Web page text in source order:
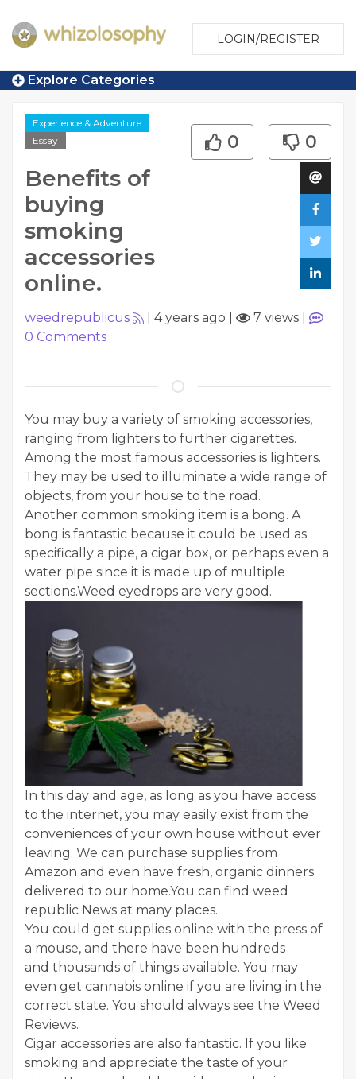
LOGIN/REGISTER
Explore Categories
Experience & Adventure
Essay
Benefits of
buying
smoking
accessories
online.
0 0
weedrepublicus 4 years ago 7 views
0 Comments
You may buy a variety of smoking accessories,
ranging from lighters to further cigarettes.
Among the most famous accessories is lighters.
They may be used to illuminate a wide range of
objects, from your house to the road.
Another common smoking item is a bong. A
bong is fantastic because it could be used as
specifically a pipe, a cigar box, or perhaps even a
water pipe since it is made up of multiple
sections.Weed eyedrops are very good.
In this day and age, as long as you have access
to the internet, you may easily exist from the
conveniences of your own house without ever
leaving. We can purchase supplies from
Amazon and even have fresh, organic dinners
delivered to our home.You can find weed
republic News at many places.
You could get supplies online with the press of
a mouse, and there have been hundreds
and thousands of things available. You may
even get cannabis online if you are living in the
correct state. You should always see the Weed
Reviews.
Cigar accessories are also fantastic. If you like
smoking and appreciate the taste of your